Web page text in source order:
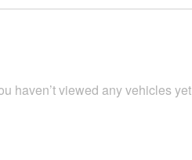
haven’t viewed any vehicles